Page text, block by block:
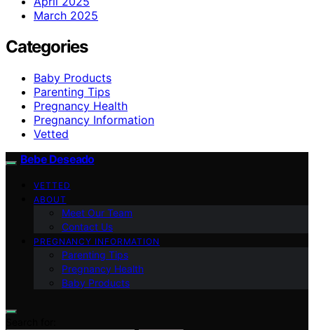
March 2025
Categories
Baby Products
Parenting Tips
Pregnancy Health
Pregnancy Information
Vetted
Bebe Deseado
VETTED
ABOUT
Meet Our Team
Contact Us
PREGNANCY INFORMATION
Parenting Tips
Pregnancy Health
Baby Products